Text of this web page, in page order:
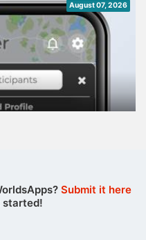
August 07, 2026
Submit it here
started!